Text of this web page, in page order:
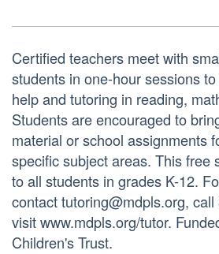
Certified teachers meet with
students in one-hour sessions
help and tutoring in reading,
Students are encouraged to
material or school assignments
specific subject areas. This free
to all students in grades K-12.
contact tutoring@mdpls.org,
visit www.mdpls.org/tutor.
Children's Trust.